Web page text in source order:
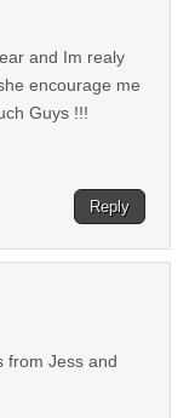
and Im realy
encourage me
Guys !!!
Reply
from Jess and